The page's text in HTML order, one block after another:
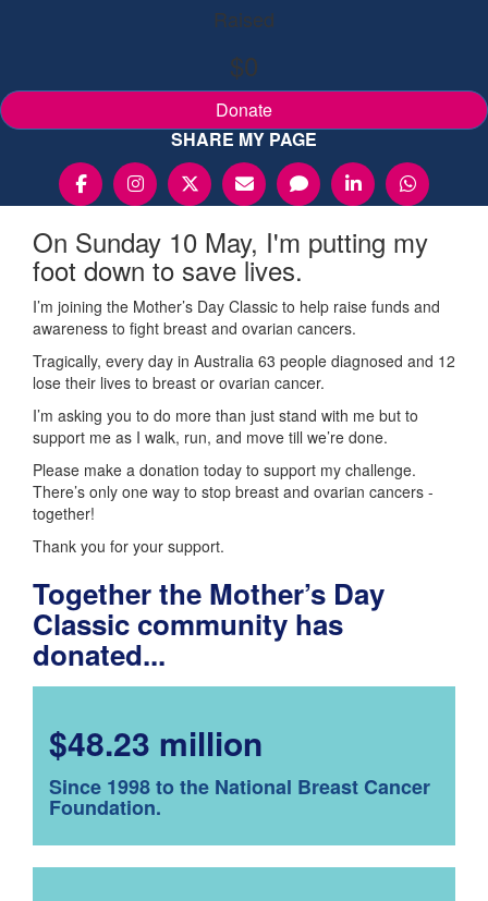
Raised
$0
Donate
SHARE MY PAGE
On Sunday 10 May, I'm putting my
foot down to save lives.
I’m joining the Mother’s Day Classic to help raise funds and
awareness to fight breast and ovarian cancers.
Tragically, every day in Australia 63 people diagnosed and 12
lose their lives to breast or ovarian cancer.
I’m asking you to do more than just stand with me but to
support me as I walk, run, and move till we’re done.
Please make a donation today to support my challenge.
There’s only one way to stop breast and ovarian cancers -
together!
Thank you for your support.
Together the Mother’s Day
Classic community has
donated...
$48.23 million
Since 1998 to the National Breast Cancer
Foundation.